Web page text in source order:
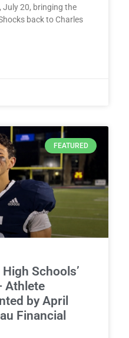
July 20, bringing the
back to Charles
FEATURED
Schools’
Athlete
by April
Financial